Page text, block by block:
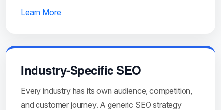
Learn More
Industry-Specific SEO
Every industry has its own audience, competition,
and customer journey. A generic SEO strategy